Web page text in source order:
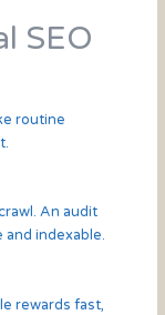
SEO
routine
An audit
and indexable.
rewards fast,